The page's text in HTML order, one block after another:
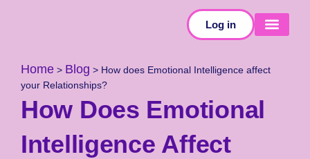
Log in
Home > Blog > How does Emotional Intelligence affect
your Relationships?
How Does Emotional
Intelligence Affect